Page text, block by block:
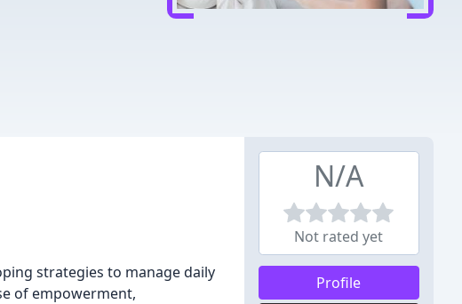
strategies to manage daily
of empowerment,
N/A
Not rated yet
Profile